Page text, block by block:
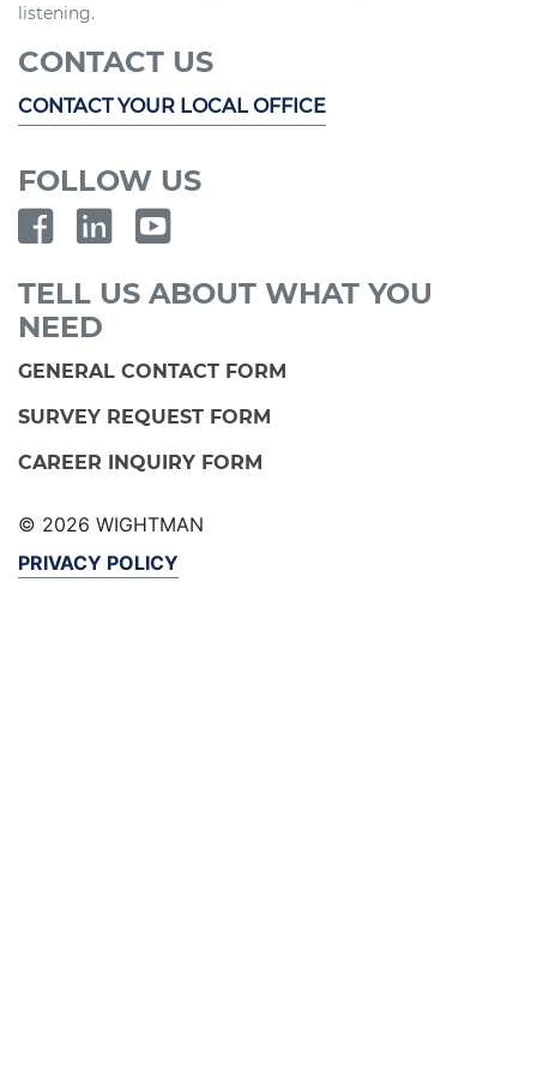
listening.
CONTACT US
CONTACT YOUR LOCAL OFFICE
FOLLOW US
TELL US ABOUT WHAT YOU
NEED
GENERAL CONTACT FORM
SURVEY REQUEST FORM
CAREER INQUIRY FORM
© 2026 WIGHTMAN
PRIVACY POLICY